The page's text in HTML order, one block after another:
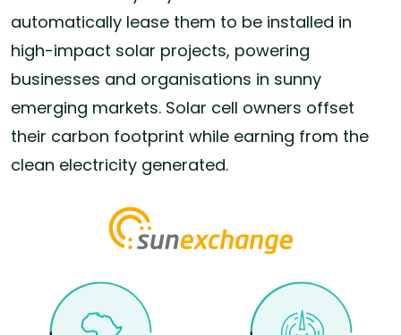
automatically lease them to be installed in
high-impact solar projects, powering
businesses and organisations in sunny
emerging markets. Solar cell owners offset
their carbon footprint while earning from the
clean electricity generated.